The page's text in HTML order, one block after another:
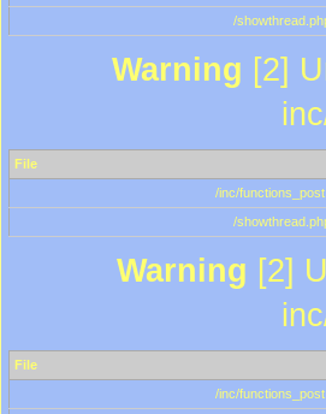
/
Warning [2]
File
/inc/
/
Warning [2]
File
/inc/